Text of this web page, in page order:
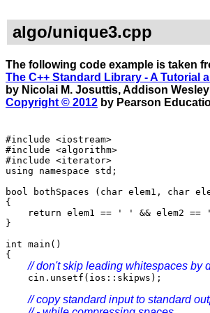
algo/unique3.cpp
The following code example is taken
The C++ Standard Library - A Tutorial
by Nicolai M. Josuttis, Addison
Copyright © 2012 by Pearson
#include <iostream>
#include <algorithm>
#include <iterator>
using namespace std;
bool bothSpaces (char elem1, char
{
return elem1 == ' ' && elem2
}
int main()
{
// don't skip leading whitespaces by
cin.unsetf(ios::skipws);
// copy standard input to standard